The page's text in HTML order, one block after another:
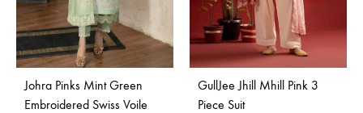
Johra Pinks Mint Green
Embroidered Swiss Voile
GullJee Jhill Mhill Pink 3
Piece Suit